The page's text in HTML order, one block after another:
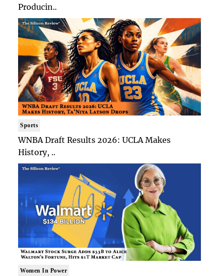
Producin..
Sports
WNBA Draft Results 2026: UCLA Makes
History, ..
Women In Power